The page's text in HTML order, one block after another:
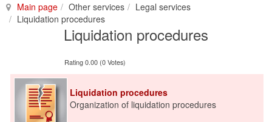
Main page Other services
Legal services
Liquidation procedures
Liquidation procedures
Rating 0.00 (0 Votes)
Liquidation procedures
Organization of liquidation procedures